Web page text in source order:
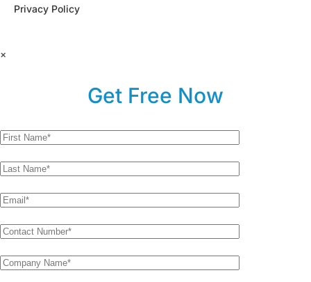
Privacy Policy
×
Get Free Now